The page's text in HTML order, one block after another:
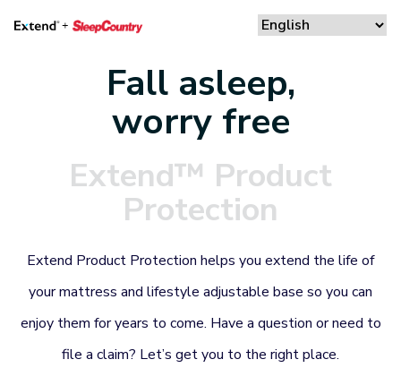
Fall asleep,
worry free
Extend™ Product
Protection
Extend Product Protection helps you extend the life of
your mattress and lifestyle adjustable base so you can
enjoy them for years to come. Have a question or need to
file a claim? Let’s get you to the right place.